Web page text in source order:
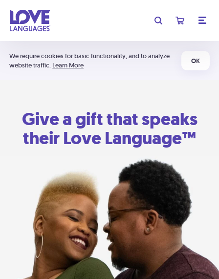
We require cookies for basic functionality, and to analyze
website traffic. Learn More
OK
Give a gift that speaks
their Love Language™